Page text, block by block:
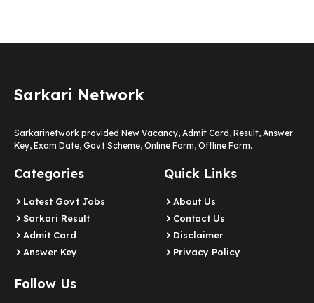
Sarkari Network
Sarkarinetwork provided New Vacancy, Admit Card, Result, Answer
Key, Exam Date, Govt Scheme, Online Form, Offline Form.
Categories
Latest Govt Jobs
Sarkari Result
Admit Card
Answer Key
Quick Links
About Us
Contact Us
Disclaimer
Privacy Policy
Follow Us